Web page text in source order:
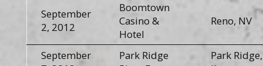
September
2, 2012
Boomtown
Casino &
Hotel
Reno, NV
September
Park Ridge
Park Ridge,